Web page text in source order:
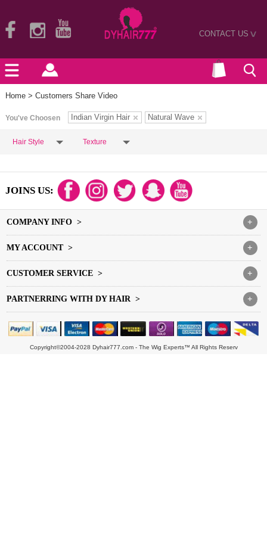
CONTACT US>
Home > Customers Share Video
You've Choosen Indian Virgin Hair Natural Wave
Hair Style Texture
JOINS US:
+
COMPANY INFO >
+
MY ACCOUNT >
+
CUSTOMER SERVICE >
+
PARTNERRING WITH DY HAIR >
Copyright©2004-2028 Dyhair777.com - The Wig Experts™ All Rights Reserv